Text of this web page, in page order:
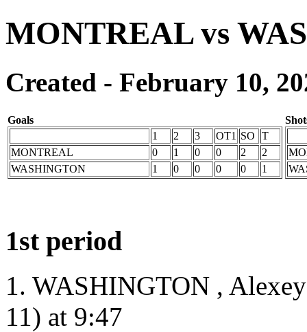
MONTREAL vs
Created - February 10,
Goals
1
2 3 OT1 SO
T
MONTREAL
0 1 0 0 2
2
WASHINGTON
1 0 0 0 0 1
1st period
1. WASHINGTON ,
11) at 9:47